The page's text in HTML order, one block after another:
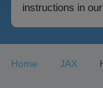
instructions in
Home JAX